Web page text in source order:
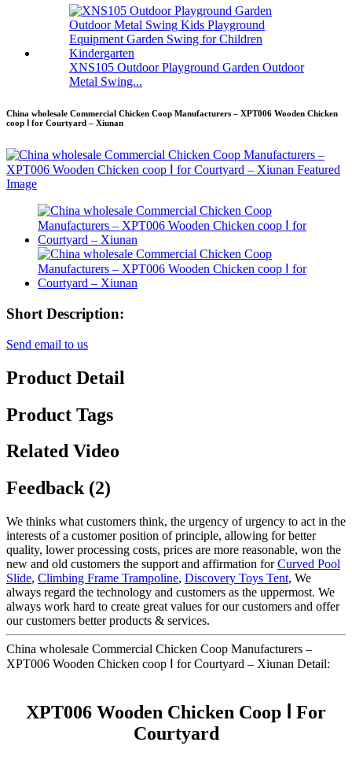
XNS105 Outdoor Playground Garden Outdoor
Metal Swing...
China wholesale Commercial Chicken Coop Manufacturers – XPT006 Wooden Chicken
coop Ⅰ for Courtyard – Xiunan
Short Description:
Send email to us
Product Detail
Product Tags
Related Video
Feedback (2)
We thinks what customers think, the urgency of urgency to act in the
interests of a customer position of principle, allowing for better
quality, lower processing costs, prices are more reasonable, won the
new and old customers the support and affirmation forCurved Pool
Slide, Climbing Frame Trampoline, Discovery Toys Tent, We
always regard the technology and customers as the uppermost. We
always work hard to create great values for our customers and offer
our customers better products & services.
China wholesale Commercial Chicken Coop Manufacturers –
XPT006 Wooden Chicken coop Ⅰ for Courtyard – Xiunan Detail:
XPT006 Wooden Chicken Coop Ⅰ For
Courtyard